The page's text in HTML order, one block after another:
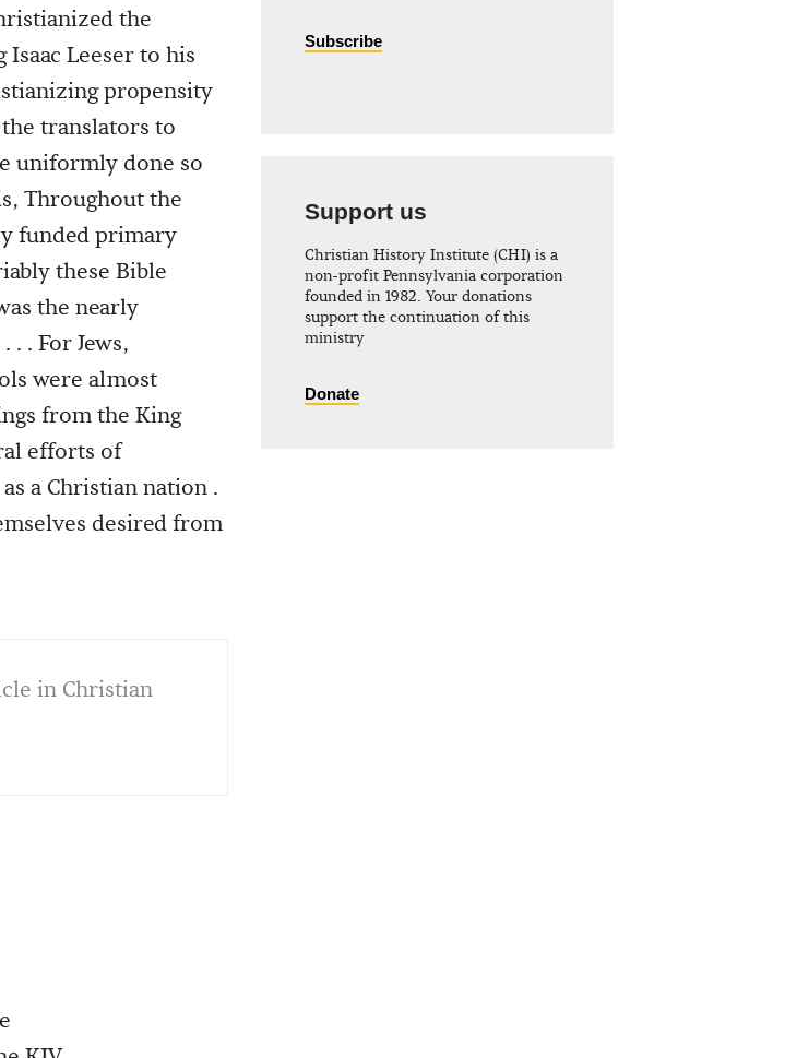
the
Leeser to his
propensity
translators to
uniformly done so
Throughout the
funded primary
these Bible
the nearly
. For Jews,
were almost
from the King
efforts of
a Christian nation .
desired from
in Christian
Subscribe
Support us
Christian History Institute (CHI) is a
non-profit Pennsylvania corporation
founded in 1982. Your donations
support the continuation of this
ministry
Donate